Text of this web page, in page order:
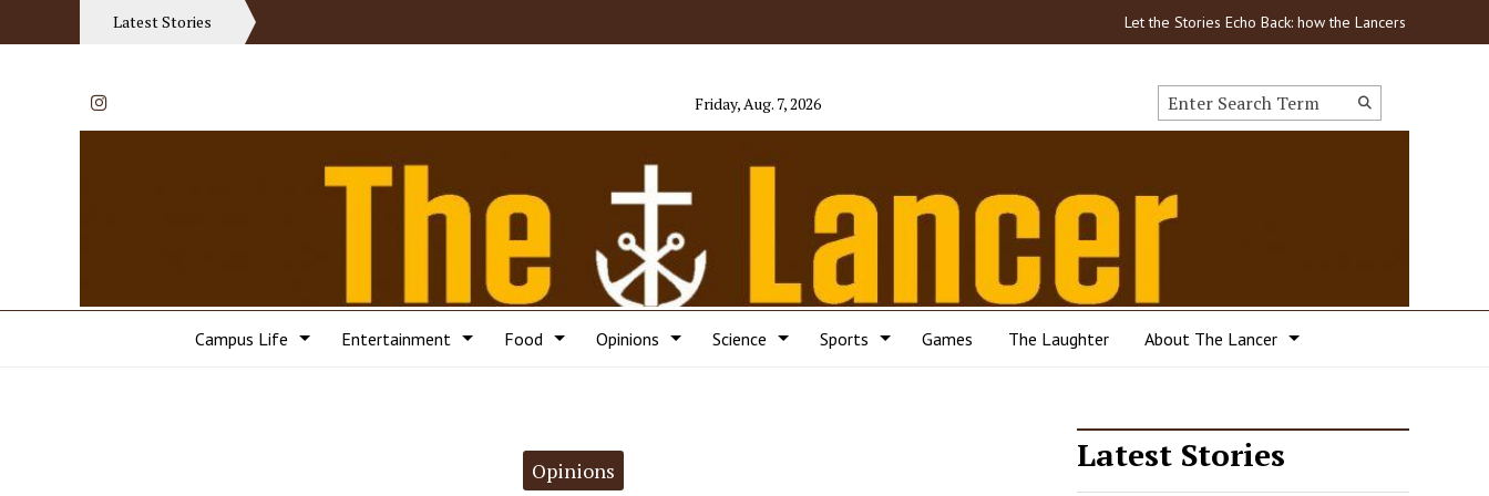
Let the Stories Echo Back: how the Lancers got through
Latest Stories
Instagram Friday, Aug. 7, 2026
Search
Campus Life Entertainment Food Opinions Science Sports Games The Laughter About The Lancer
Latest Stories
Opinions